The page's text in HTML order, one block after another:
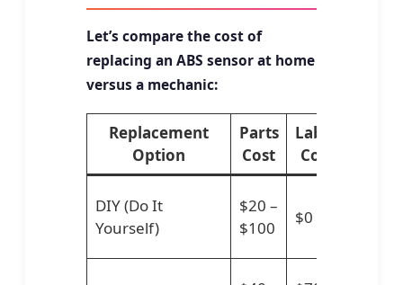
Let’s compare the cost of
replacing an ABS sensor at home
versus a mechanic:
Replacement
Option
Parts
Cost
Labor
Cost
DIY (Do It
Yourself)
$20 –
$100
$0